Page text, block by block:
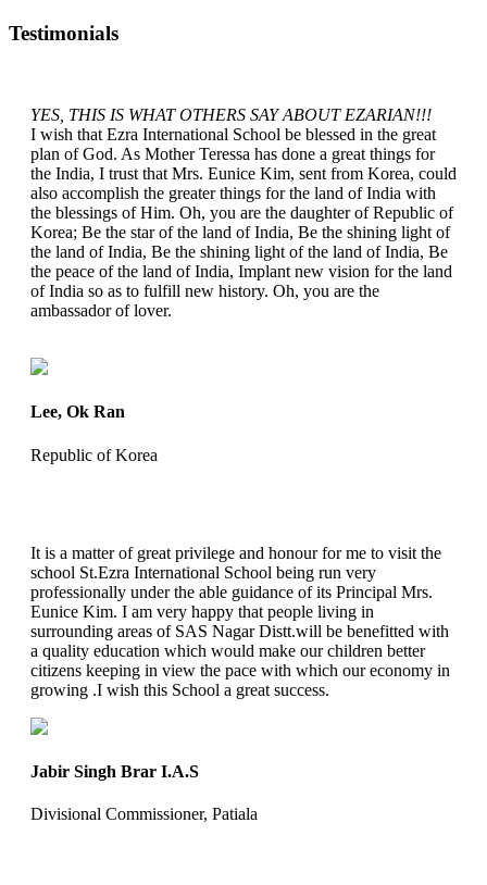
Testimonials
YES, THIS IS WHAT OTHERS SAY ABOUT EZARIAN!!!
I wish that Ezra International School be blessed in the great
plan of God. As Mother Teressa has done a great things for
the India, I trust that Mrs. Eunice Kim, sent from Korea, could
also accomplish the greater things for the land of India with
the blessings of Him. Oh, you are the daughter of Republic of
Korea; Be the star of the land of India, Be the shining light of
the land of India, Be the shining light of the land of India, Be
the peace of the land of India, Implant new vision for the land
of India so as to fulfill new history. Oh, you are the
ambassador of lover.
Lee, Ok Ran
Republic of Korea
It is a matter of great privilege and honour for me to visit the
school St.Ezra International School being run very
professionally under the able guidance of its Principal Mrs.
Eunice Kim. I am very happy that people living in
surrounding areas of SAS Nagar Distt.will be benefitted with
a quality education which would make our children better
citizens keeping in view the pace with which our economy in
growing .I wish this School a great success.
Jabir Singh Brar I.A.S
Divisional Commissioner, Patiala